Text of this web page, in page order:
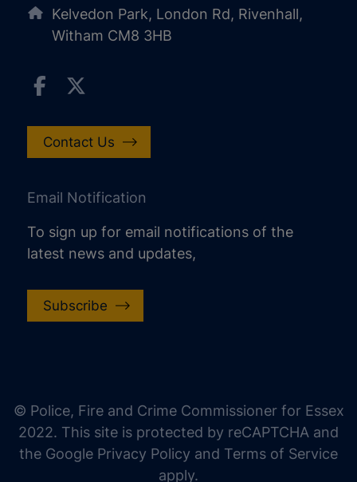
Kelvedon Park, London Rd, Rivenhall,
Witham CM8 3HB
Contact Us
Email Notification
To sign up for email notifications of the
latest news and updates,
Subscribe
© Police, Fire and Crime Commissioner for Essex
2022. This site is protected by reCAPTCHA and
the Google Privacy Policy and Terms of Service
apply.
increase line height